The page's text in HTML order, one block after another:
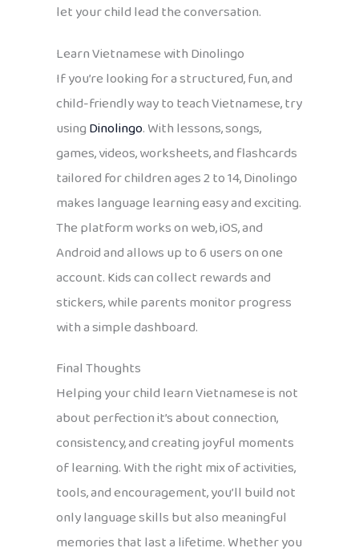
let your child lead the conversation.
Learn Vietnamese with Dinolingo
If you’re looking for a structured, fun, and
child-friendly way to teach Vietnamese, try
usingDinolingo. With lessons, songs,
games, videos, worksheets, and flashcards
tailored for children ages 2 to 14, Dinolingo
makes language learning easy and exciting.
The platform works on web, iOS, and
Android and allows up to 6 users on one
account. Kids can collect rewards and
stickers, while parents monitor progress
with a simple dashboard.
Final Thoughts
Helping your child learn Vietnamese is not
about perfection it’s about connection,
consistency, and creating joyful moments
of learning. With the right mix of activities,
tools, and encouragement, you’ll build not
only language skills but also meaningful
memories that last a lifetime. Whether you